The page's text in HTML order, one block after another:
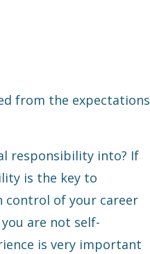
from the expectations
responsibility into? If
is the key to
control of your career
are not self-
is very important